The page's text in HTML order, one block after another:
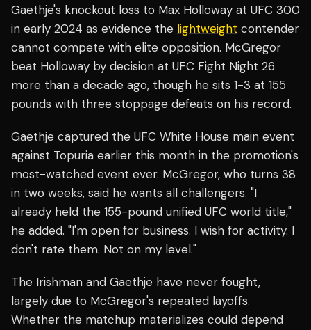
Gaethje's knockout loss to Max Holloway at UFC 300
in early 2024 as evidence the lightweight contender
cannot compete with elite opposition. McGregor
beat Holloway by decision at UFC Fight Night 26
more than a decade ago, though he sits 1-3 at 155
pounds with three stoppage defeats on his record.
Gaethje captured the UFC White House main event
against Topuria earlier this month in the promotion's
most-watched event ever. McGregor, who turns 38
in two weeks, said he wants all challengers. "I
already held the 155-pound unified UFC world title,"
he added. "I'm open for business. I wish for activity. I
don't rate them. Not on my level."
The Irishman and Gaethje have never fought,
largely due to McGregor's repeated layoffs.
Whether the matchup materializes could depend